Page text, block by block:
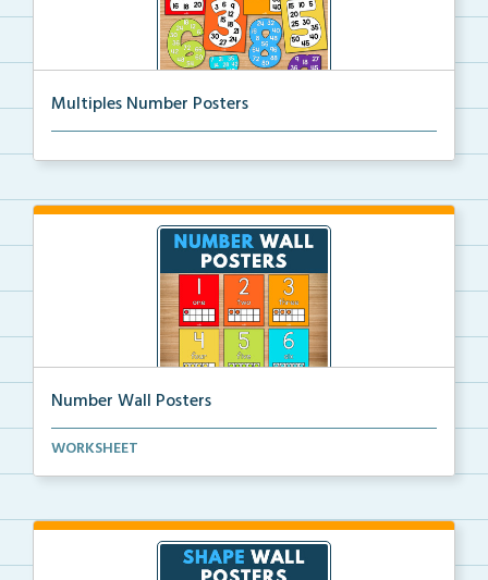
Multiples Number Posters
Number Wall Posters
Number wall posters with number words and number
WORKSHEET